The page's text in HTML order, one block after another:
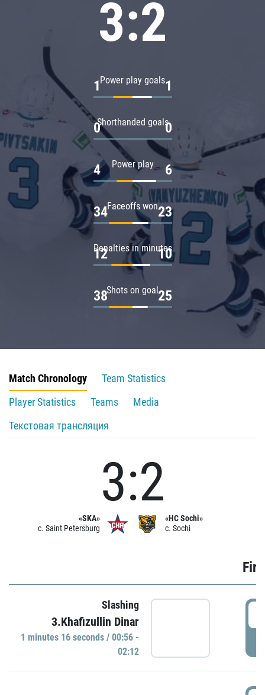
3:2
Power play goals
1 1
Shorthanded goals
0 0
Power play
4 6
Faceoffs won
34 23
Penalties in minutes
12 10
Shots on goal
38 25
Match Chronology
Team Statistics
Player Statistics
Teams
Media
Текстовая трансляция
«SKA»
c. Saint Petersburg
3:2
«HC Sochi»
c. Sochi
Slashing
3.Khafizullin Dinar
1 minutes 16 seconds / 00:56 -
02:12